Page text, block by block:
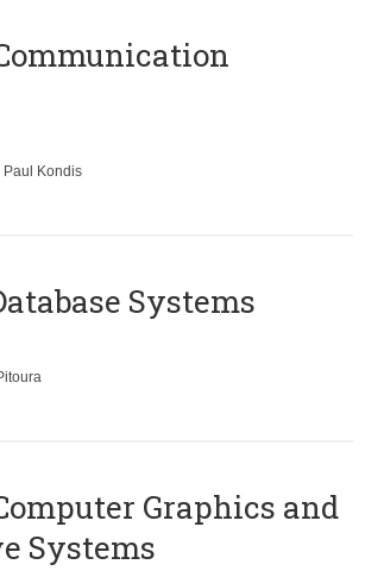
Paul Kondis
Systems
Graphics and
Systems